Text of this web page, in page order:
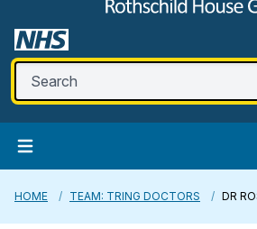
HOME TEAM: TRING DOCTORS DR